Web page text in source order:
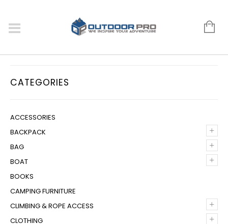
CATEGORIES
ACCESSORIES
+
BACKPACK
+
BAG
+
BOAT
BOOKS
CAMPING FURNITURE
+
CLIMBING & ROPE ACCESS
+
CLOTHING